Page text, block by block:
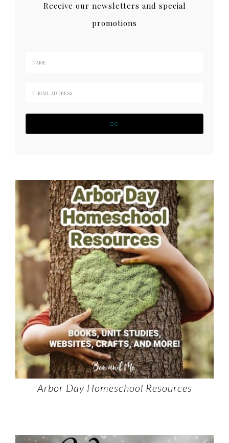
Receive our newsletters and special
promotions
Arbor Day Homeschool Resources